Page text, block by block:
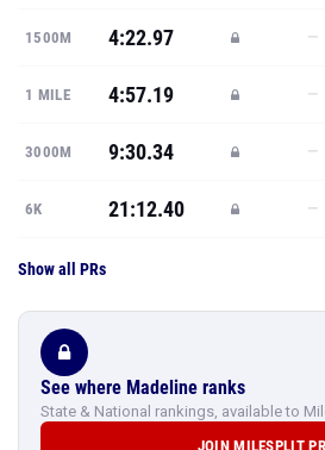
1500M 4:22.97 —
1 MILE 4:57.19 —
3000M 9:30.34 —
6K 21:12.40 —
Show all PRs
See where Madeline ranks
State & National rankings, available to
JOIN MILESPLIT